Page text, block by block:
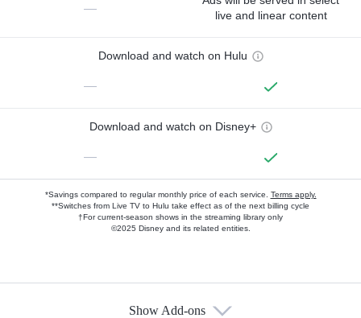
—
live and linear content
Download and watch on Hulu
—
Download and watch on Disney+
—
*Savings compared to regular monthly price of each service. Terms apply.
**Switches from Live TV to Hulu take effect as of the next billing cycle
†For current-season shows in the streaming library only
©2025 Disney and its related entities.
Show Add-ons